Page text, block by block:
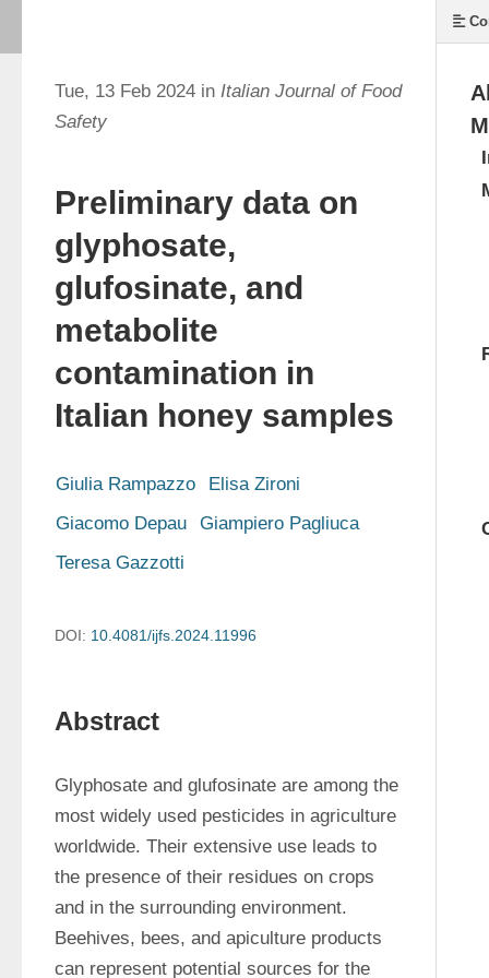
Tue, 13 Feb 2024 in Italian Journal of Food
Safety
Preliminary data on
glyphosate,
glufosinate, and
metabolite
contamination in
Italian honey samples
Giulia Rampazzo
Elisa Zironi
Giacomo Depau
Giampiero Pagliuca
Teresa Gazzotti
DOI: 10.4081/ijfs.2024.11996
Abstract
Glyphosate and glufosinate are among the
most widely used pesticides in agriculture
worldwide. Their extensive use leads to
the presence of their residues on crops
and in the surrounding environment.
Beehives, bees, and apiculture products
can represent potential sources for the